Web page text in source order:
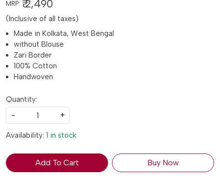
MRP: ₹ 2,490
(Inclusive of all taxes)
Made in Kolkata, West Bengal
without Blouse
Zari Border
100% Cotton
Handwoven
Quantity:
-
+
Availability: 1 in stock
Add To Cart Buy Now